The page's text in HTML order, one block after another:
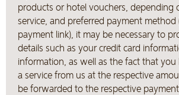
products or hotel vouchers, depending
service, and preferred payment method
payment link), it may be necessary to
details such as your credit card
information, as well as the fact that you
a service from us at the respective
be forwarded to the respective